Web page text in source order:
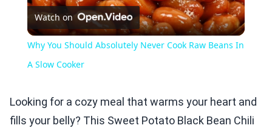
Video
Watch on
Why You Should Absolutely Never Cook Raw Beans In
A Slow Cooker
Looking for a cozy meal that warms your heart and
fills your belly? This Sweet Potato Black Bean Chili